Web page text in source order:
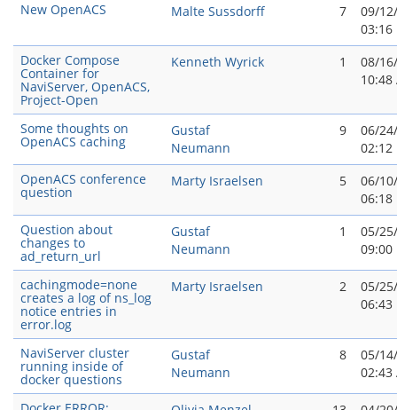
New OpenACS
Malte Sussdorff 7
09/
03:16
Docker Compose
Container for
NaviServer, OpenACS,
Project-Open
Kenneth Wyrick 1
08/
10:48
Some thoughts on
OpenACS caching
Gustaf
Neumann
9
06/
02:12
OpenACS conference
question
Marty Israelsen 5
06/
06:18
Question about
changes to
ad_return_url
Gustaf
Neumann
1
05/
09:00
cachingmode=none
creates a log of ns_log
notice entries in
error.log
Marty Israelsen 2
05/
06:43
NaviServer cluster
running inside of
docker questions
Gustaf
Neumann
8
05/
02:43